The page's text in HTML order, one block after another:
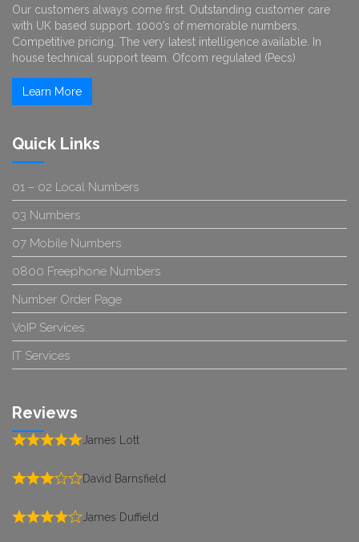
Our customers always come first. Outstanding customer care
with UK based support. 1000’s of memorable numbers.
Competitive pricing. The very latest intelligence available. In
house technical support team. Ofcom regulated (Pecs)
Learn More
Quick Links
01 – 02 Local Numbers
03 Numbers
07 Mobile Numbers
0800 Freephone Numbers
Number Order Page
VoIP Services
IT Services
Reviews
James Lott
David Barnsfield
James Duffield